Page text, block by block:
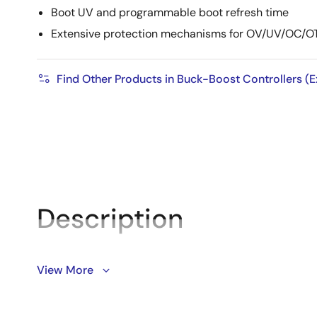
Boot UV and programmable boot refresh time
Extensive protection mechanisms for OV/UV/OC/
Find Other Products in Buck-Boost Controllers
Description
The ISL78263 offers synchronous boost and buck
View More